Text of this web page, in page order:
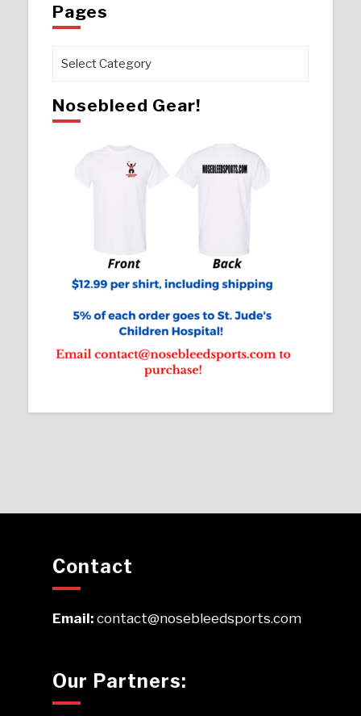
Pages
Pages
Nosebleed Gear!
Contact
Email:contact@nosebleedsports.com
Our Partners: